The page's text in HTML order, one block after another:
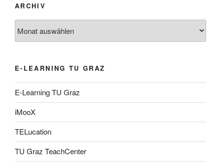
ARCHIV
E-LEARNING TU GRAZ
E-Learning TU Graz
iMooX
TELucation
TU Graz TeachCenter